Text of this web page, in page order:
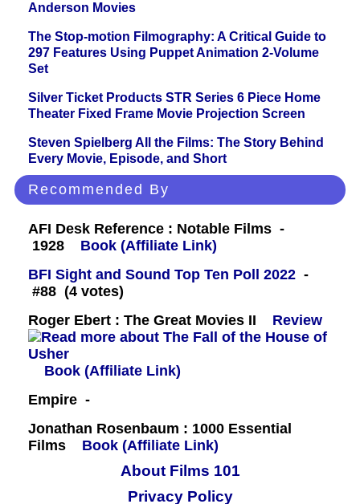
Anderson Movies
The Stop-motion Filmography: A Critical Guide to
297 Features Using Puppet Animation 2-Volume
Set
Silver Ticket Products STR Series 6 Piece Home
Theater Fixed Frame Movie Projection Screen
Steven Spielberg All the Films: The Story Behind
Every Movie, Episode, and Short
Recommended By
AFI Desk Reference : Notable Films -
1928
Book (Affiliate Link)
BFI Sight and Sound Top Ten Poll 2022 -
#88 (4 votes)
Roger Ebert : The Great Movies II
Review
Book (Affiliate Link)
Empire -
Jonathan Rosenbaum : 1000 Essential
Films
Book (Affiliate Link)
About Films 101
Privacy Policy